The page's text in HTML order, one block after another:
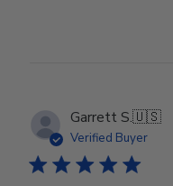
Garrett S.🇺🇸
Verified Buyer